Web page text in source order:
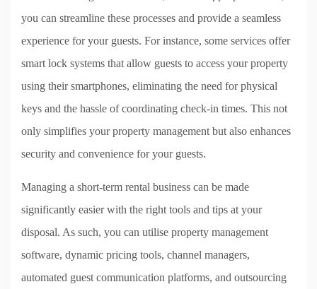
you can streamline these processes and provide a seamless
experience for your guests. For instance, some services offer
smart lock systems that allow guests to access your property
using their smartphones, eliminating the need for physical
keys and the hassle of coordinating check-in times. This not
only simplifies your property management but also enhances
security and convenience for your guests.
Managing a short-term rental business can be made
significantly easier with the right tools and tips at your
disposal. As such, you can utilise property management
software, dynamic pricing tools, channel managers,
automated guest communication platforms, and outsourcing